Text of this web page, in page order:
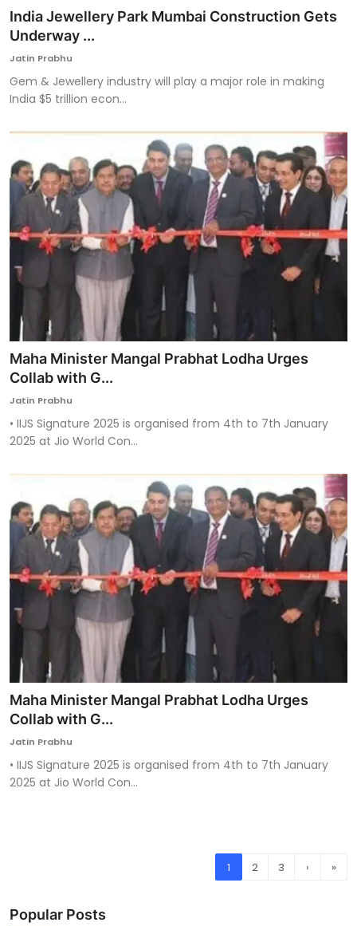
India Jewellery Park Mumbai Construction Gets
Underway ...
Jatin Prabhu
Gem & Jewellery industry will play a major role in making
India $5 trillion econ...
Maha Minister Mangal Prabhat Lodha Urges
Collab with G...
Jatin Prabhu
• IIJS Signature 2025 is organised from 4th to 7th January
2025 at Jio World Con...
Maha Minister Mangal Prabhat Lodha Urges
Collab with G...
Jatin Prabhu
• IIJS Signature 2025 is organised from 4th to 7th January
2025 at Jio World Con...
1 2 3 › »
Popular Posts